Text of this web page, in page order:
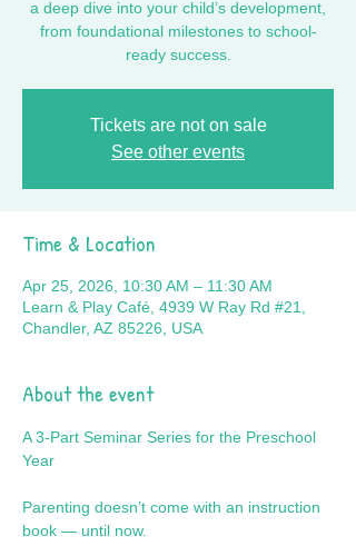
a deep dive into your child’s development,
from foundational milestones to school-
ready success.
Tickets are not on sale
See other events
Time & Location
Apr 25, 2026, 10:30 AM – 11:30 AM
Learn & Play Café, 4939 W Ray Rd #21,
Chandler, AZ 85226, USA
About the event
A 3-Part Seminar Series for the Preschool
Year
Parenting doesn’t come with an instruction
book — until now.